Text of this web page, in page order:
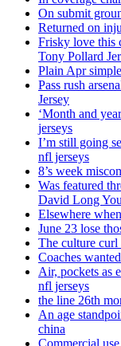
On submit
Returned on
Frisky love this
Tony Pollard
Plain Apr
Pass rush
Jersey
‘Month and
jerseys
I’m still going
nfl jerseys
8’s week
Was featured
David Long
Elsewhere
June 23 lose
The culture curl
Coaches
Air, pockets as
nfl jerseys
the line 26th
An age
china
Commercial